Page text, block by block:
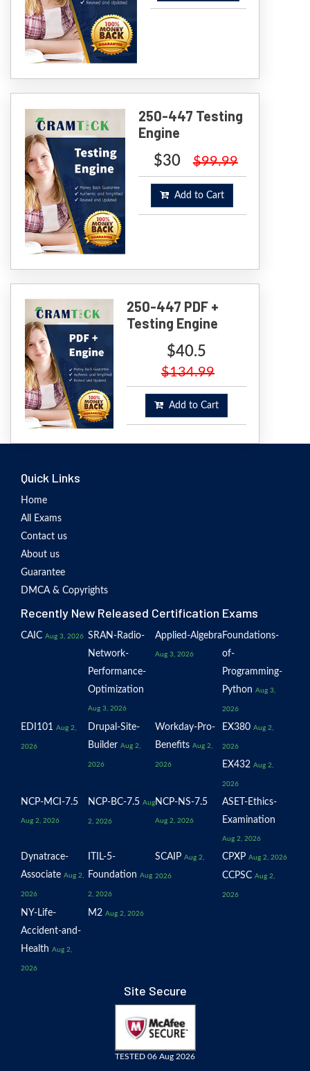
250-447 Testing
Engine
$30 $99.99
Add to Cart
250-447 PDF +
Testing Engine
$40.5
$134.99
Add to Cart
Quick Links
Home
All Exams
Contact us
About us
Guarantee
DMCA & Copyrights
Recently New Released Certification Exams
CAIC Aug 3, 2026 SRAN-Radio-
Network-
Performance-
Optimization
Aug 3, 2026
Applied-Algebra
Aug 3, 2026
Foundations-
of-
Programming-
Python Aug 3,
2026
EDI101 Aug 2,
2026
Drupal-Site-
Builder Aug 2,
2026
Workday-Pro-
Benefits Aug 2,
2026
EX380 Aug 2,
2026
EX432 Aug 2,
2026
NCP-MCI-7.5
Aug 2, 2026
NCP-BC-7.5 Aug
2, 2026
NCP-NS-7.5
Aug 2, 2026
ASET-Ethics-
Examination
Aug 2, 2026
Dynatrace-
Associate Aug 2,
2026
ITIL-5-
Foundation Aug
2, 2026
SCAIP Aug 2,
2026
CPXP Aug 2, 2026
CCPSC Aug 2,
2026
NY-Life-
Accident-and-
Health Aug 2,
2026
M2 Aug 2, 2026
Site Secure
TESTED 06 Aug 2026